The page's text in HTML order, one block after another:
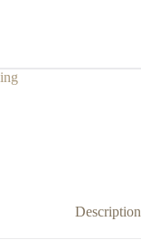
Description